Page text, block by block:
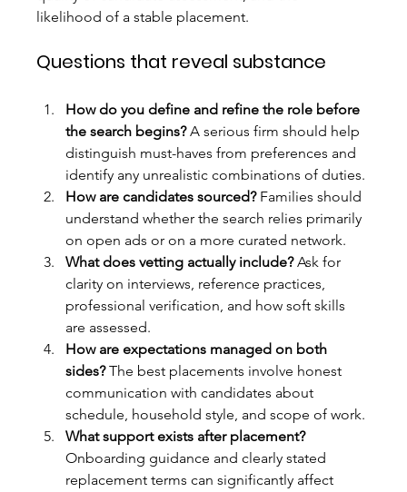
likelihood of a stable placement.
Questions that reveal substance
How do you define and refine the role before
the search begins? A serious firm should help
distinguish must-haves from preferences and
identify any unrealistic combinations of duties.
How are candidates sourced? Families should
understand whether the search relies primarily
on open ads or on a more curated network.
What does vetting actually include? Ask for
clarity on interviews, reference practices,
professional verification, and how soft skills
are assessed.
How are expectations managed on both
sides? The best placements involve honest
communication with candidates about
schedule, household style, and scope of work.
What support exists after placement?
Onboarding guidance and clearly stated
replacement terms can significantly affect